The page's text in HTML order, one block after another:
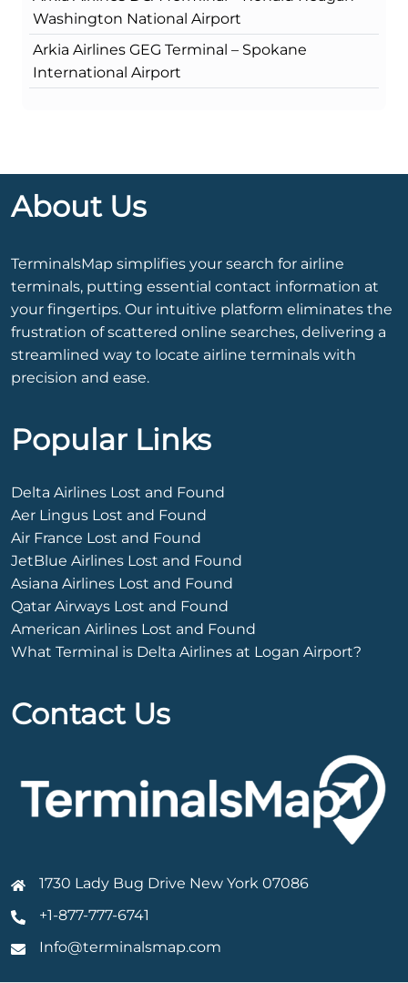
Washington National Airport
Arkia Airlines GEG Terminal – Spokane
International Airport
About Us
TerminalsMap simplifies your search for airline
terminals, putting essential contact information at
your fingertips. Our intuitive platform eliminates the
frustration of scattered online searches, delivering a
streamlined way to locate airline terminals with
precision and ease.
Popular Links
Delta Airlines Lost and Found
Aer Lingus Lost and Found
Air France Lost and Found
JetBlue Airlines Lost and Found
Asiana Airlines Lost and Found
Qatar Airways Lost and Found
American Airlines Lost and Found
What Terminal is Delta Airlines at Logan Airport?
Contact Us
1730 Lady Bug Drive New York 07086
+1-877-777-6741
Info@terminalsmap.com